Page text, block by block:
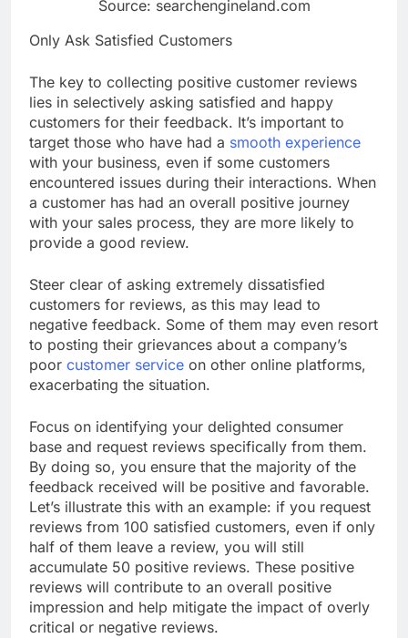
Source: searchengineland.com
Only Ask Satisfied Customers
The key to collecting positive customer reviews
lies in selectively asking satisfied and happy
customers for their feedback. It’s important to
target those who have had a smooth experience
with your business, even if some customers
encountered issues during their interactions. When
a customer has had an overall positive journey
with your sales process, they are more likely to
provide a good review.
Steer clear of asking extremely dissatisfied
customers for reviews, as this may lead to
negative feedback. Some of them may even resort
to posting their grievances about a company’s
poor customer service on other online platforms,
exacerbating the situation.
Focus on identifying your delighted consumer
base and request reviews specifically from them.
By doing so, you ensure that the majority of the
feedback received will be positive and favorable.
Let’s illustrate this with an example: if you request
reviews from 100 satisfied customers, even if only
half of them leave a review, you will still
accumulate 50 positive reviews. These positive
reviews will contribute to an overall positive
impression and help mitigate the impact of overly
critical or negative reviews.